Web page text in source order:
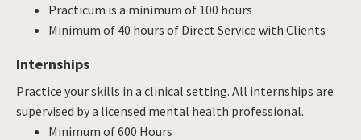
Practicum is a minimum of 100 hours
Minimum of 40 hours of Direct Service with Clients
Internships
Practice your skills in a clinical setting. All internships are
supervised by a licensed mental health professional.
Minimum of 600 Hours